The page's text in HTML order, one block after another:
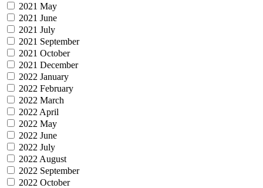
2021 May
2021 June
2021 July
2021 September
2021 October
2021 December
2022 January
2022 February
2022 March
2022 April
2022 May
2022 June
2022 July
2022 August
2022 September
2022 October